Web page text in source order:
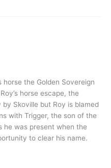
the Golden Sovereign
horse escape, the
Skoville but Roy is blamed
with Trigger, the son of the
he was present when the
to clear his name.